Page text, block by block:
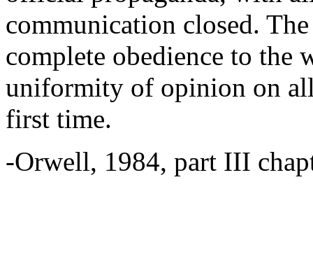
communication closed.
complete obedience to the
uniformity of opinion on
first time.
-Orwell, 1984, part III